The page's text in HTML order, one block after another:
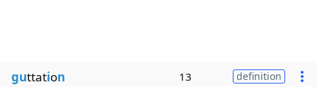
guttation 13 definition